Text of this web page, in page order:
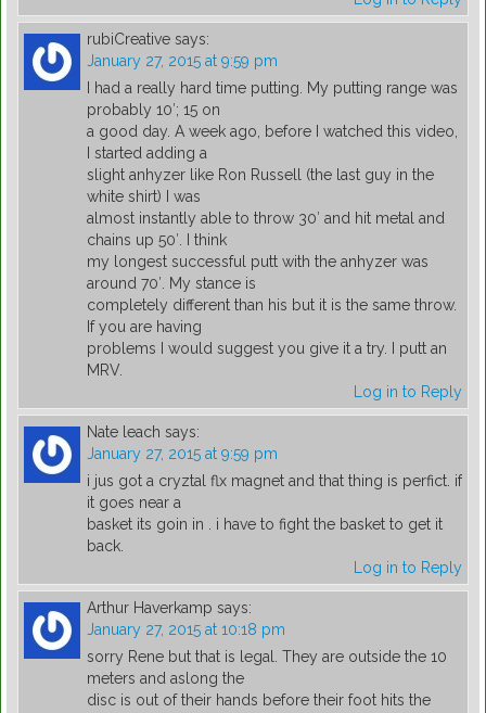
rubiCreative says:
January 27, 2015 at 9:59 pm
I had a really hard time putting. My putting range was
probably 10′; 15 on
a good day. A week ago, before I watched this video,
I started adding a
slight anhyzer like Ron Russell (the last guy in the
white shirt) I was
almost instantly able to throw 30′ and hit metal and
chains up 50′. I think
my longest successful putt with the anhyzer was
around 70′. My stance is
completely different than his but it is the same throw.
If you are having
problems I would suggest you give it a try. I putt an
MRV.
Log in to Reply
Nate leach says:
January 27, 2015 at 9:59 pm
i jus got a cryztal flx magnet and that thing is perfict. if
it goes near a
basket its goin in . i have to fight the basket to get it
back.
Log in to Reply
Arthur Haverkamp says:
January 27, 2015 at 10:18 pm
sorry Rene but that is legal. They are outside the 10
meters and aslong the
disc is out of their hands before their foot hits the